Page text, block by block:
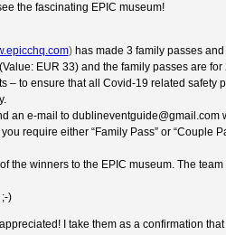
the fascinating EPIC museum!
) has made 3 family passes
EUR 33) and the family passes are
– to ensure that all Covid-19 related safety
an e-mail to dublineventguide@gmail.com
require either “Family Pass” or “Couple
the winners to the EPIC museum. The
)
I take them as a confirmation